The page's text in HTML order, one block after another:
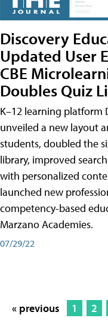
Discovery
Updated User
CBE
Doubles Quiz
K–12 learning platform
unveiled a new layout
students, doubled the
library, improved
with personalized
launched new
competency-based
Marzano Academies.
07/29/22
« previous 1 2